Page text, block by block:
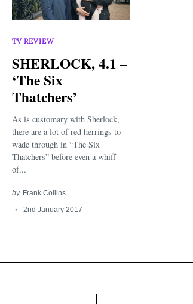
TV REVIEW
SHERLOCK, 4.1 –
‘The Six
Thatchers’
As is customary with Sherlock,
there are a lot of red herrings to
wade through in “The Six
Thatchers” before even a whiff
of...
by Frank Collins
2nd January 2017